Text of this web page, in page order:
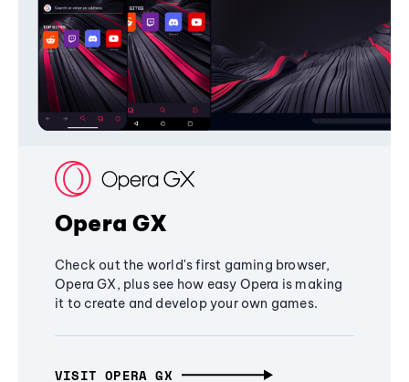
Opera GX
Check out the world's first gaming browser,
Opera GX, plus see how easy Opera is making
it to create and develop your own games.
VISIT OPERA GX